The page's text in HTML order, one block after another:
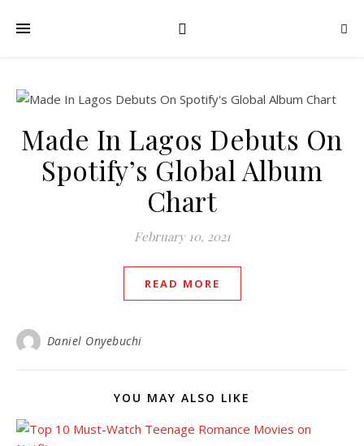
Made In Lagos Debuts On
Spotify’s Global Album
Chart
February 10, 2021
READ MORE
Daniel Onyebuchi
YOU MAY ALSO LIKE